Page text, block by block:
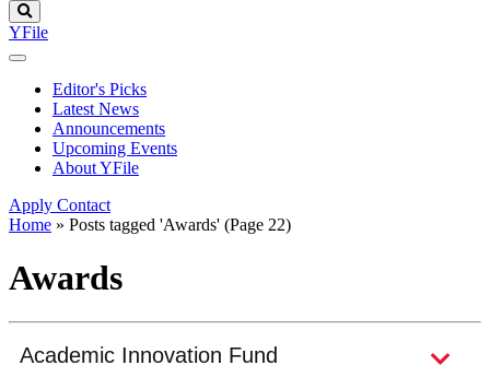
YFile
Editor's Picks
Latest News
Announcements
Upcoming Events
About YFile
Apply Contact
Home » Posts tagged 'Awards' (Page 22)
Awards